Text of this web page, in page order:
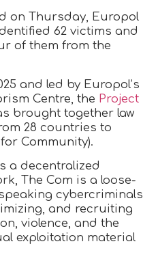
on Thursday, Europol
62 victims and
of them from the
and led by Europol’s
Centre, the Project
brought together law
28 countries to
Community).
a decentralized
The Com is a loose-
cybercriminals
and recruiting
violence, and the
exploitation material